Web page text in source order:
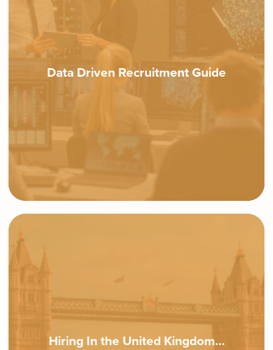
Data Driven Recruitment Guide
Hiring In the United Kingdom…